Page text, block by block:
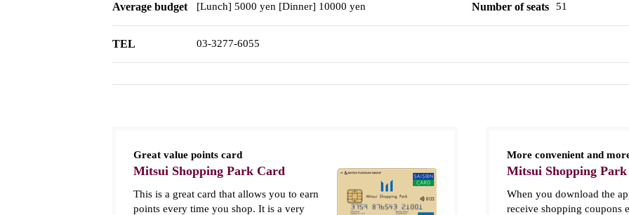
Average budget [Lunch] 5000 yen [Dinner] 10000 yen Number of seats 51
TEL 03-3277-6055
Great value points card
Mitsui Shopping Park Card
This is a great card that allows you to earn
points every time you shop. It is a very
More convenient and
Mitsui Shopping
When you download the
receive shopping coupons